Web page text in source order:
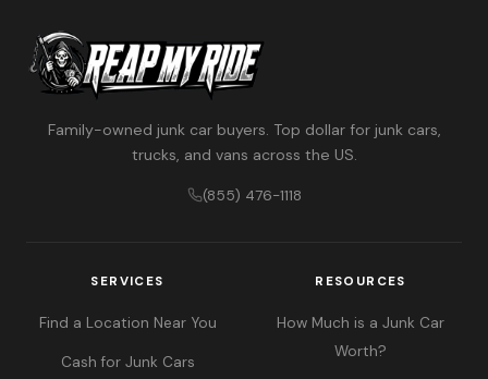
Family-owned junk car buyers. Top dollar for junk cars,
trucks, and vans across the US.
(855) 476-1118
SERVICES
Find a Location Near You
Cash for Junk Cars
RESOURCES
How Much is a Junk Car
Worth?